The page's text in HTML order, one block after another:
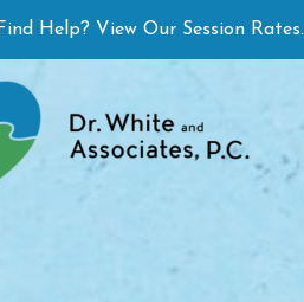
Help? View Our Session Rates.